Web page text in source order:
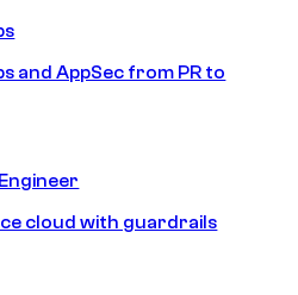
and AppSec from PR to
cloud with guardrails